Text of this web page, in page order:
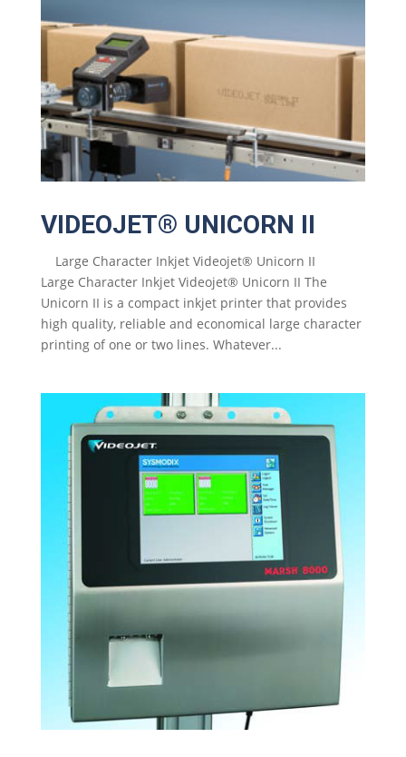
VIDEOJET® UNICORN II
Large Character Inkjet Videojet® Unicorn II
Large Character Inkjet Videojet® Unicorn II The
Unicorn II is a compact inkjet printer that provides
high quality, reliable and economical large character
printing of one or two lines. Whatever...